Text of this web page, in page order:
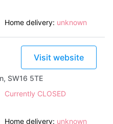
Home delivery: unknown
Visit website
SW16 5TE
Currently CLOSED
Home delivery: unknown